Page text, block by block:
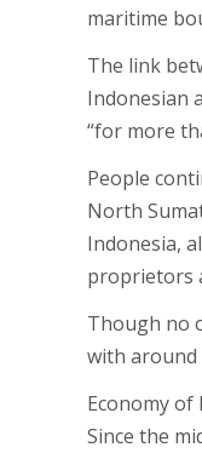
maritime
The link
Indonesian
“for more
People
North
Indonesia,
proprietors
Though no
with around
Economy of
Since the